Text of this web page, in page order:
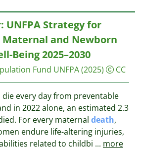
UNFPA Strategy for
and Newborn
Being 2025–2030
Fund UNFPA(2025) CC
die every day from preventable
in 2022 alone, an estimated 2.3
For every maternal death,
endure life-altering injuries,
related to childbi ... more